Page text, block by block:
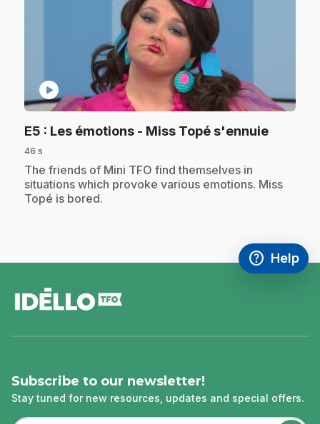
play_circle
E5 : Les émotions - Miss Topé s'ennuie.
46 s
.The friends of Mini TFO find themselves in
situations which provoke various emotions. Miss
Topé is bored.
help
Access
Help
,This link
Subscribe to our newsletter!
Stay tuned for new resources, updates and special offers.